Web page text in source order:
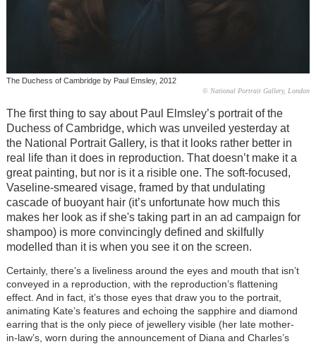
The Duchess of Cambridge by Paul Emsley, 2012
© National Portrait Gallery, London
The first thing to say about Paul Elmsley’s portrait of the
Duchess of Cambridge, which was unveiled yesterday at
the National Portrait Gallery, is that it looks rather better in
real life than it does in reproduction. That doesn’t make it a
great painting, but nor is it a risible one. The soft-focused,
Vaseline-smeared visage, framed by that undulating
cascade of buoyant hair (it’s unfortunate how much this
makes her look as if she's taking part in an ad campaign for
shampoo) is more convincingly defined and skilfully
modelled than it is when you see it on the screen.
Certainly, there’s a liveliness around the eyes and mouth that isn’t
conveyed in a reproduction, with the reproduction’s flattening
effect. And in fact, it’s those eyes that draw you to the portrait,
animating Kate’s features and echoing the sapphire and diamond
earring that is the only piece of jewellery visible (her late mother-
in-law’s, worn during the announcement of Diana and Charles’s